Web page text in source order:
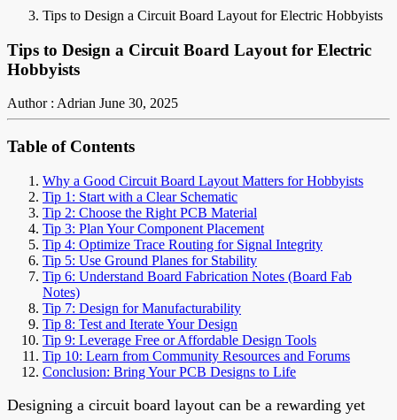
Tips to Design a Circuit Board Layout for Electric Hobbyists
Tips to Design a Circuit Board Layout for Electric
Hobbyists
Author : Adrian June 30, 2025
Table of Contents
Why a Good Circuit Board Layout Matters for Hobbyists
Tip 1: Start with a Clear Schematic
Tip 2: Choose the Right PCB Material
Tip 3: Plan Your Component Placement
Tip 4: Optimize Trace Routing for Signal Integrity
Tip 5: Use Ground Planes for Stability
Tip 6: Understand Board Fabrication Notes (Board Fab
Notes)
Tip 7: Design for Manufacturability
Tip 8: Test and Iterate Your Design
Tip 9: Leverage Free or Affordable Design Tools
Tip 10: Learn from Community Resources and Forums
Conclusion: Bring Your PCB Designs to Life
Designing a circuit board layout can be a rewarding yet